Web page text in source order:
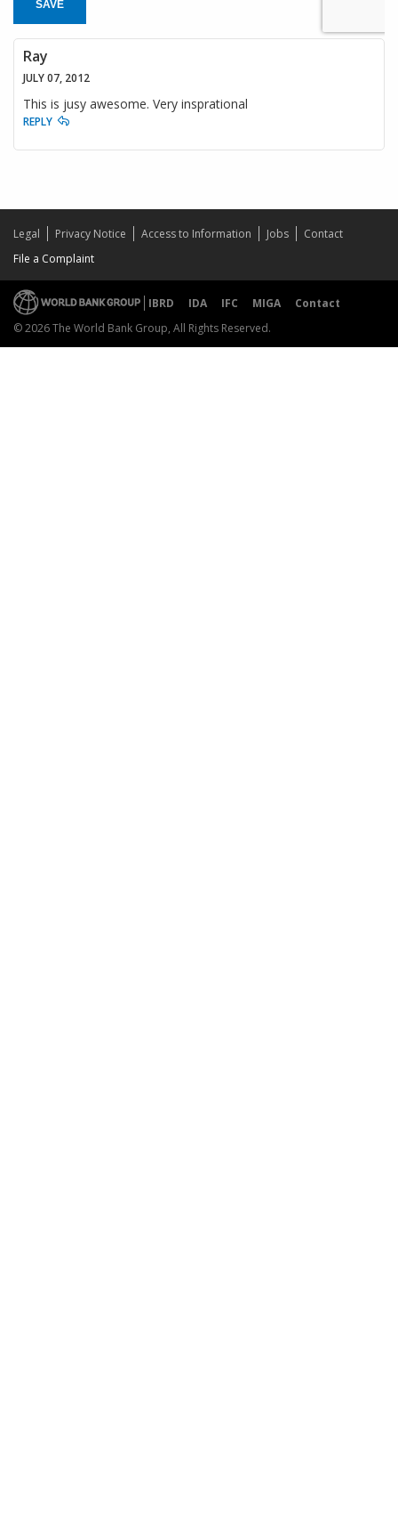
SAVE
Ray
JULY 07, 2012
This is jusy awesome. Very insprational
REPLY
Legal Privacy Notice Access to Information Jobs
Contact
File a Complaint
IBRD IDA IFC MIGA
Contact
© 2026 The World Bank Group, All Rights Reserved.